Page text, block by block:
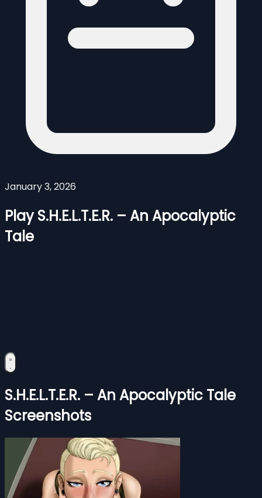
January 3, 2026
Play S.H.E.L.T.E.R. – An Apocalyptic
Tale
S.H.E.L.T.E.R. – An Apocalyptic Tale
Screenshots